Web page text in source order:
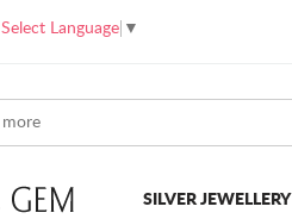
Select Language ▼
SILVER JEWELLERY